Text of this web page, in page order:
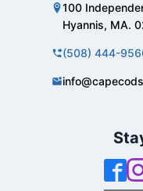
100
Hyannis, MA.
(508) 444-